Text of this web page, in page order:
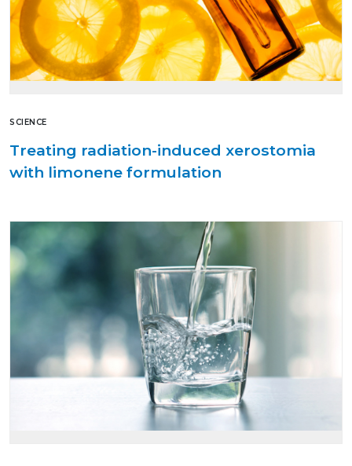
SCIENCE
Treating radiation-induced xerostomia
with limonene formulation